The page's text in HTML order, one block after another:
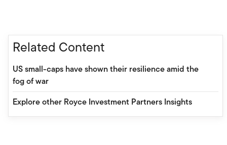
Related Content
US small-caps have shown their resilience amid the
fog of war
Explore other Royce Investment Partners Insights